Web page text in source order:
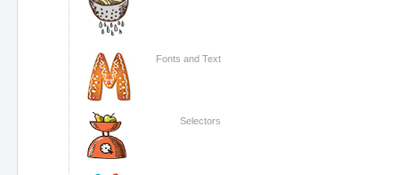
Fonts and Text
Selectors